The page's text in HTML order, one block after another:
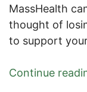
MassHealth
thought of
to support
Continue